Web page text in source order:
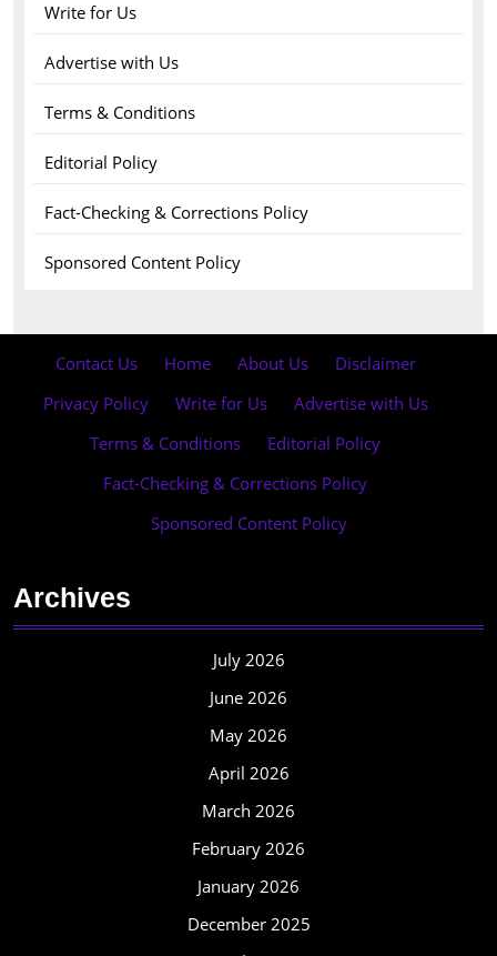
Write for Us
Advertise with Us
Terms & Conditions
Editorial Policy
Fact-Checking & Corrections Policy
Sponsored Content Policy
Contact Us Home About Us Disclaimer
Privacy Policy
Write for Us Advertise with Us
Terms & Conditions
Editorial Policy
Fact-Checking & Corrections Policy
Sponsored Content Policy
Archives
July 2026
June 2026
May 2026
April 2026
March 2026
February 2026
January 2026
December 2025